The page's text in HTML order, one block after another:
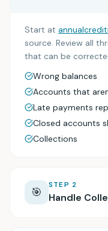
Start at
source. Review all
that can be
Wrong balances
Accounts that
Late payments
Closed accounts
Collections
🎯
STEP 2
Handle